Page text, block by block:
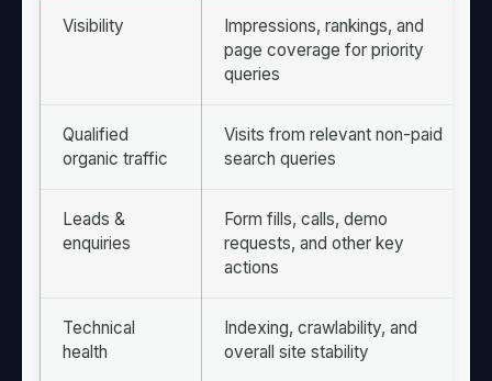
Visibility
Impressions, rankings, and
page coverage for priority
queries
Qualified
organic traffic
Visits from relevant non-paid
search queries
Leads &
enquiries
Form fills, calls, demo
requests, and other key
actions
Technical
health
Indexing, crawlability, and
overall site stability